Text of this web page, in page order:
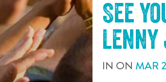
See
IN ON MAR